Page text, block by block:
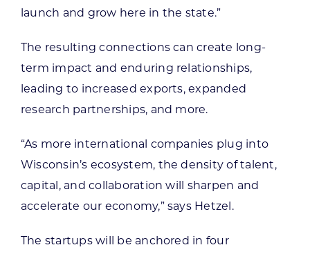
launch and grow here in the state.”
The resulting connections can create long-
term impact and enduring relationships,
leading to increased exports, expanded
research partnerships, and more.
“As more international companies plug into
Wisconsin’s ecosystem, the density of talent,
capital, and collaboration will sharpen and
accelerate our economy,” says Hetzel.
The startups will be anchored in four